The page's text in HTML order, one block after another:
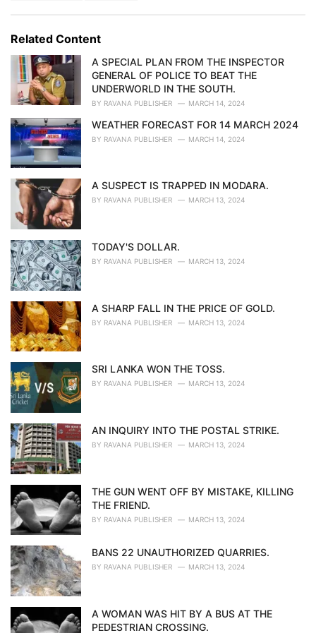
o
r
i
:Related Content
A SPECIAL PLAN FROM THE INSPECTOR
GENERAL OF POLICE TO BEAT THE
UNDERWORLD IN THE SOUTH.
BY RAVANA PUBLISHER MARCH 14, 2024
WEATHER FORECAST FOR 14 MARCH 2024
BY RAVANA PUBLISHER MARCH 14, 2024
A SUSPECT IS TRAPPED IN MODARA.
BY RAVANA PUBLISHER MARCH 13, 2024
TODAY'S DOLLAR.
BY RAVANA PUBLISHER MARCH 13, 2024
A SHARP FALL IN THE PRICE OF GOLD.
BY RAVANA PUBLISHER MARCH 13, 2024
SRI LANKA WON THE TOSS.
BY RAVANA PUBLISHER MARCH 13, 2024
AN INQUIRY INTO THE POSTAL STRIKE.
BY RAVANA PUBLISHER MARCH 13, 2024
THE GUN WENT OFF BY MISTAKE, KILLING
THE FRIEND.
BY RAVANA PUBLISHER MARCH 13, 2024
BANS 22 UNAUTHORIZED QUARRIES.
BY RAVANA PUBLISHER MARCH 13, 2024
A WOMAN WAS HIT BY A BUS AT THE
PEDESTRIAN CROSSING.